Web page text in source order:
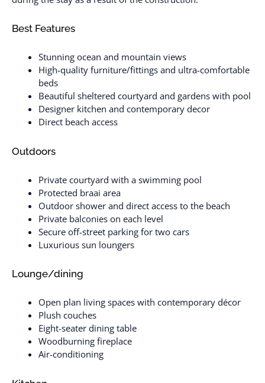
Best Features
Stunning ocean and mountain views
High-quality furniture/fittings and ultra-comfortable
beds
Beautiful sheltered courtyard and gardens with pool
Designer kitchen and contemporary decor
Direct beach access
Outdoors
Private courtyard with a swimming pool
Protected braai area
Outdoor shower and direct access to the beach
Private balconies on each level
Secure off-street parking for two cars
Luxurious sun loungers
Lounge/dining
Open plan living spaces with contemporary décor
Plush couches
Eight-seater dining table
Woodburning fireplace
Air-conditioning